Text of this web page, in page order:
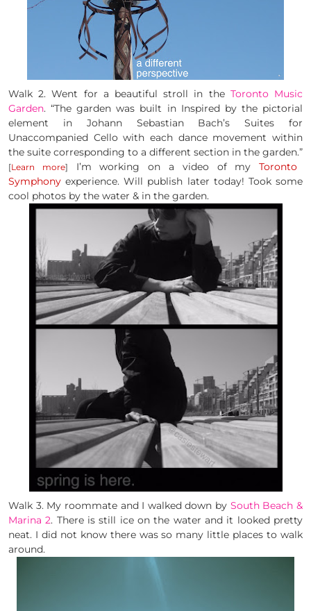
Walk 2. Went for a beautiful stroll in the Toronto Music
Garden. “The garden was built in Inspired by the pictorial
element in Johann Sebastian Bach’s Suites for
Unaccompanied Cello with each dance movement within
the suite corresponding to a different section in the garden.”
[Learn more] I’m working on a video of myToronto
Symphony experience. Will publish later today! Took some
cool photos by the water & in the garden.
Walk 3. My roommate and I walked down by South Beach &
Marina 2. There is still ice on the water and it looked pretty
neat. I did not know there was so many little places to walk
around.